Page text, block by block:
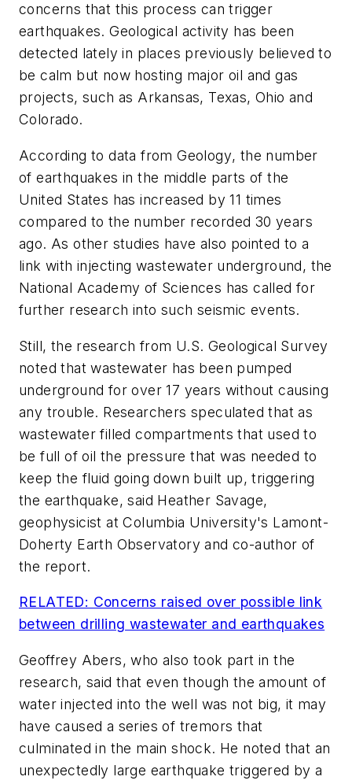
concerns that this process can trigger
earthquakes. Geological activity has been
detected lately in places previously believed to
be calm but now hosting major oil and gas
projects, such as Arkansas, Texas, Ohio and
Colorado.
According to data fromGeology, the number
of earthquakes in the middle parts of the
United States has increased by 11 times
compared to the number recorded 30 years
ago. As other studies have also pointed to a
link with injecting wastewater underground, the
National Academy of Sciences has called for
further research into such seismic events.
Still, the research from U.S. Geological Survey
noted that wastewater has been pumped
underground for over 17 years without causing
any trouble. Researchers speculated that as
wastewater filled compartments that used to
be full of oil the pressure that was needed to
keep the fluid going down built up, triggering
the earthquake, said Heather Savage,
geophysicist at Columbia University's Lamont-
Doherty Earth Observatory and co-author of
the report.
RELATED: Concerns raised over possible link
between drilling wastewater and earthquakes
Geoffrey Abers, who also took part in the
research, said that even though the amount of
water injected into the well was not big, it may
have caused a series of tremors that
culminated in the main shock. He noted that an
unexpectedly large earthquake triggered by a